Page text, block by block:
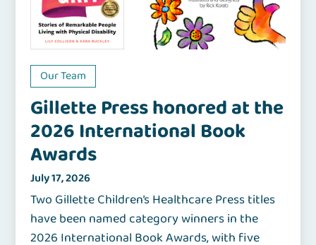
Our Team
Gillette Press honored at the
2026 International Book
Awards
July 17, 2026
Two Gillette Children’s Healthcare Press titles
have been named category winners in the
2026 International Book Awards, with five